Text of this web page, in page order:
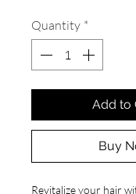
Quantity *
Add to
Buy
Revitalize your hair